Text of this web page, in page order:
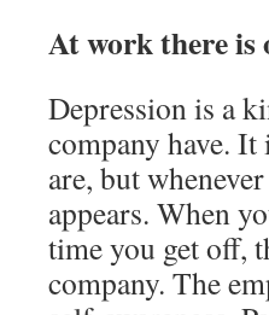
At work there is
Depression is a
company have. It
are, but
appears. When
time you get off,
company. The